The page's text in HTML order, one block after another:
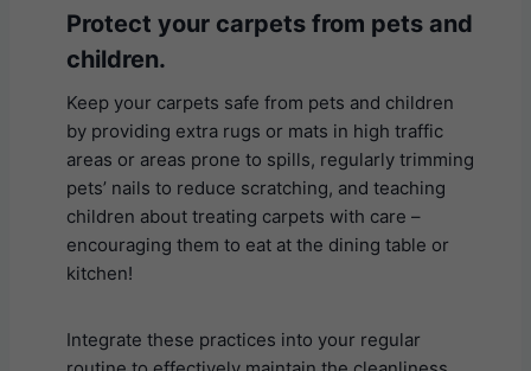
Protect your carpets from pets and
children.
Keep your carpets safe from pets and children
by providing extra rugs or mats in high traffic
areas or areas prone to spills, regularly trimming
pets’ nails to reduce scratching, and teaching
children about treating carpets with care –
encouraging them to eat at the dining table or
kitchen!
Integrate these practices into your regular